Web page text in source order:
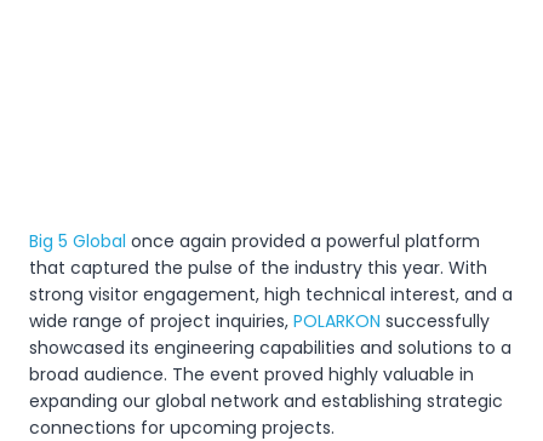
Big 5 Global once again provided a powerful platform
that captured the pulse of the industry this year. With
strong visitor engagement, high technical interest, and a
wide range of project inquiries, POLARKON successfully
showcased its engineering capabilities and solutions to a
broad audience. The event proved highly valuable in
expanding our global network and establishing strategic
connections for upcoming projects.